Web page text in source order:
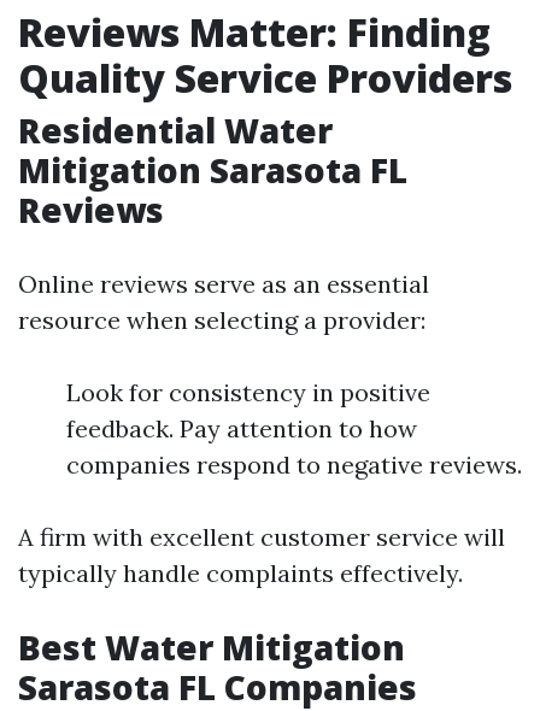
Reviews Matter: Finding
Quality Service Providers
Residential Water
Mitigation Sarasota FL
Reviews
Online reviews serve as an essential
resource when selecting a provider:
Look for consistency in positive
feedback. Pay attention to how
companies respond to negative reviews.
A firm with excellent customer service will
typically handle complaints effectively.
Best Water Mitigation
Sarasota FL Companies